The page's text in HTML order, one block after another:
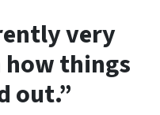
very
things
out.”